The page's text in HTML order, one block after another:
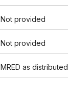
Not provided
Not provided
MRED as